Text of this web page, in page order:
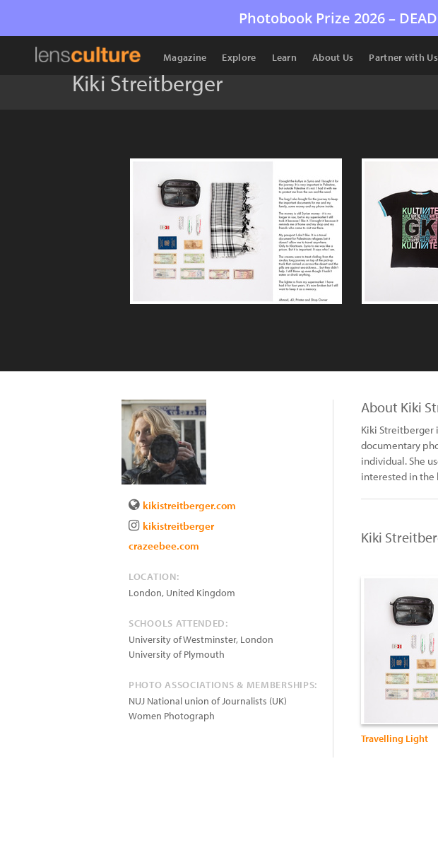
Photobook Prize 2026 –
Magazine Explore Learn About Us Partner with Us
Kiki Streitberger
kikistreitberger.com
kikistreitberger
crazeebee.com
LOCATION:
London, United Kingdom
SCHOOLS ATTENDED:
University of Westminster, London
University of Plymouth
PHOTO ASSOCIATIONS & MEMBERSHIPS:
NUJ National union of Journalists (UK)
Women Photograph
About Kiki
Kiki Streitberger
documentary
individual. She
interested in
Kiki
Travelling Light